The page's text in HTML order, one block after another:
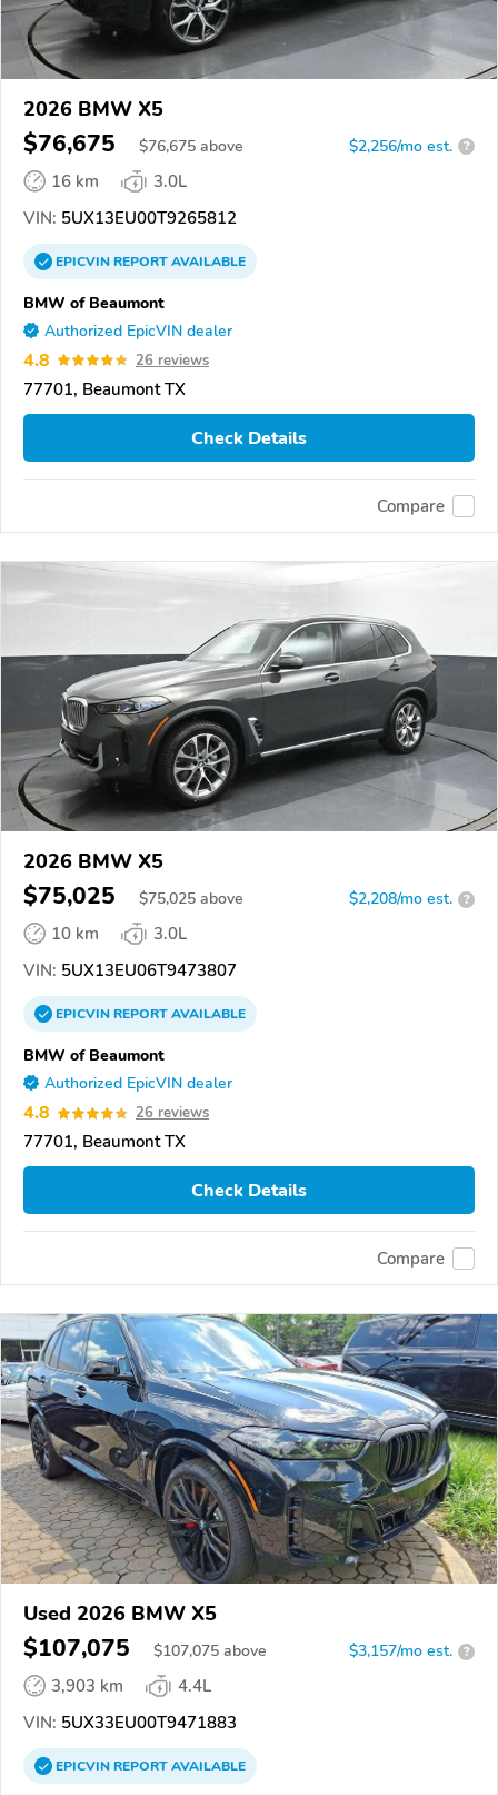
2026 BMW X5
$76,675 $76,675 above $2,256/mo est. ?
16 km
3.0L
VIN: 5UX13EU00T9265812
EPICVINREPORTAVAILABLE
BMW of Beaumont
Authorized EpicVIN dealer
4.8 26 reviews
77701, Beaumont TX
Check Details
Compare
2026 BMW X5
$75,025 $75,025 above $2,208/mo est. ?
10 km
3.0L
VIN: 5UX13EU06T9473807
EPICVINREPORTAVAILABLE
BMW of Beaumont
Authorized EpicVIN dealer
4.8 26 reviews
77701, Beaumont TX
Check Details
Compare
Used 2026 BMW X5
$107,075 $107,075 above $3,157/mo est. ?
3,903 km
4.4L
VIN: 5UX33EU00T9471883
EPICVINREPORTAVAILABLE